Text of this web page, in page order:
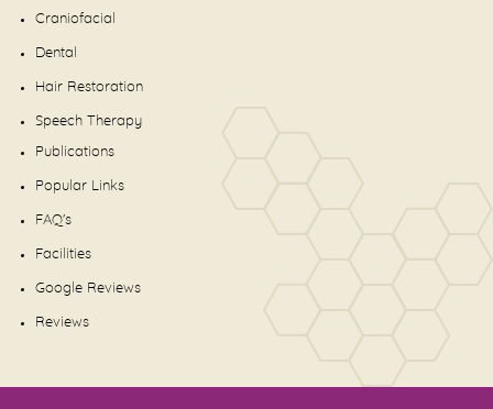
Craniofacial
Dental
Hair Restoration
Speech Therapy
Publications
Popular Links
FAQ's
Facilities
Google Reviews
Reviews